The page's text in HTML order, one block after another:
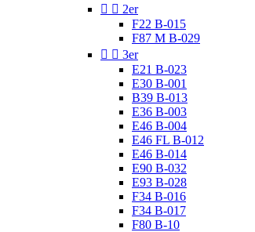
  2er
F22 B-015
F87 M B-029
  3er
E21 B-023
E30 B-001
B39 B-013
E36 B-003
E46 B-004
E46 FL B-012
E46 B-014
E90 B-032
E93 B-028
F34 B-016
F34 B-017
F80 B-10